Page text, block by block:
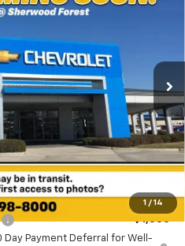
1 / 14
Int.
PRICE
$25,655
+$436
Day Payment Deferral for Well-